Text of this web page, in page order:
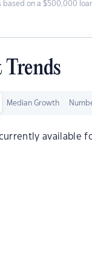
based on a $500,000
Median Growth
available